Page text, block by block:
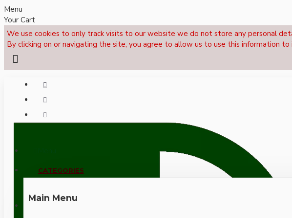
Menu
Your Cart
We use cookies to only track visits to our website we do not store any personal
By clicking on or navigating the site, you agree to allow us to use this information to
CALL NOW: +44 (0)1495 239017
CATEGORIES
Main Menu